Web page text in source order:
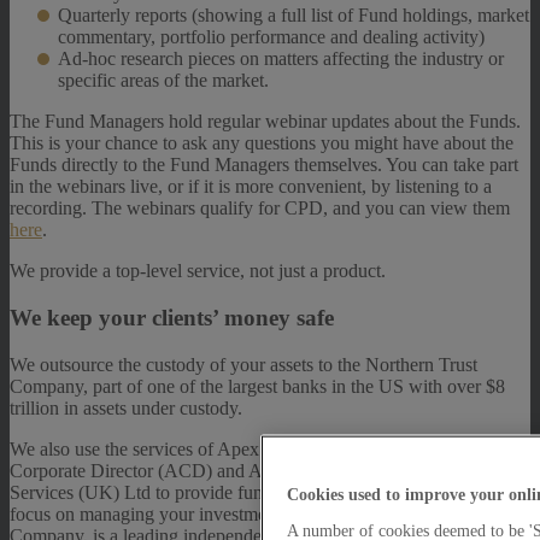
Quarterly reports (showing a full list of Fund holdings, market
commentary, portfolio performance and dealing activity)
Ad-hoc research pieces on matters affecting the industry or
specific areas of the market.
The Fund Managers hold regular webinar updates about the Funds.
This is your chance to ask any questions you might have about the
Funds directly to the Fund Managers themselves. You can take part
in the webinars live, or if it is more convenient, by listening to a
recording. The webinars qualify for CPD, and you can view them
here.
We provide a top-level service, not just a product.
We keep your clients’ money safe
We outsource the custody of your assets to the Northern Trust
Company, part of one of the largest banks in the US with over $8
trillion in assets under custody.
We also use the services of Apex Fundrock Ltd to act as Authorised
Corporate Director (ACD) and Apex Fundrock Administration
Services (UK) Ltd to provide fund administration, so that we can
focus on managing your investments. Fundrock, an Apex Group
Company, is a leading independent UCITS Management Company
Cookies used to improve your
A number of cookies deemed to be